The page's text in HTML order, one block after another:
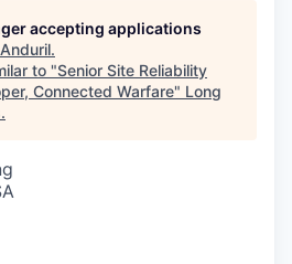
accepting applications
Anduril.
to "Senior Site Reliability
Connected Warfare" Long
.